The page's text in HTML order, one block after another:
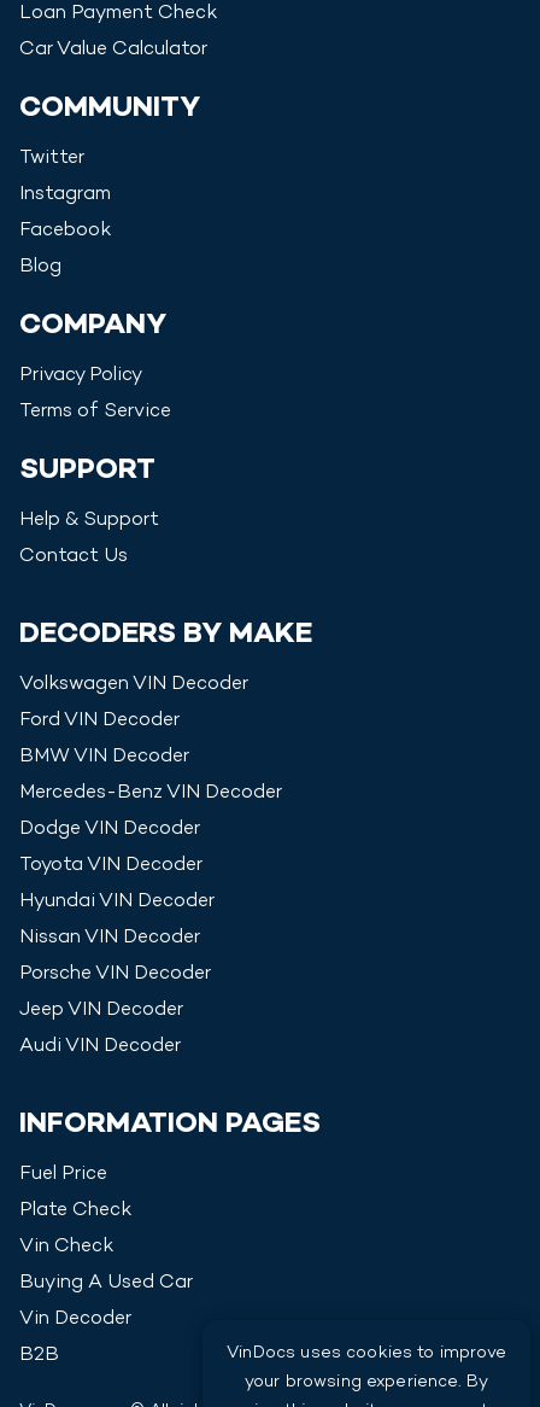
VinDocs uses cookies to improve
your browsing experience. By
Loan Payment Check
Car Value Calculator
COMMUNITY
Twitter
Instagram
Facebook
Blog
COMPANY
Privacy Policy
Terms of Service
SUPPORT
Help & Support
Contact Us
DECODERS BY MAKE
Volkswagen VIN Decoder
Ford VIN Decoder
BMWVIN Decoder
Mercedes-Benz VIN Decoder
Dodge VIN Decoder
Toyota VIN Decoder
Hyundai VIN Decoder
Nissan VIN Decoder
Porsche VIN Decoder
Jeep VIN Decoder
Audi VIN Decoder
INFORMATION PAGES
Fuel Price
Plate Check
Vin Check
Buying A Used Car
Vin Decoder
B2B